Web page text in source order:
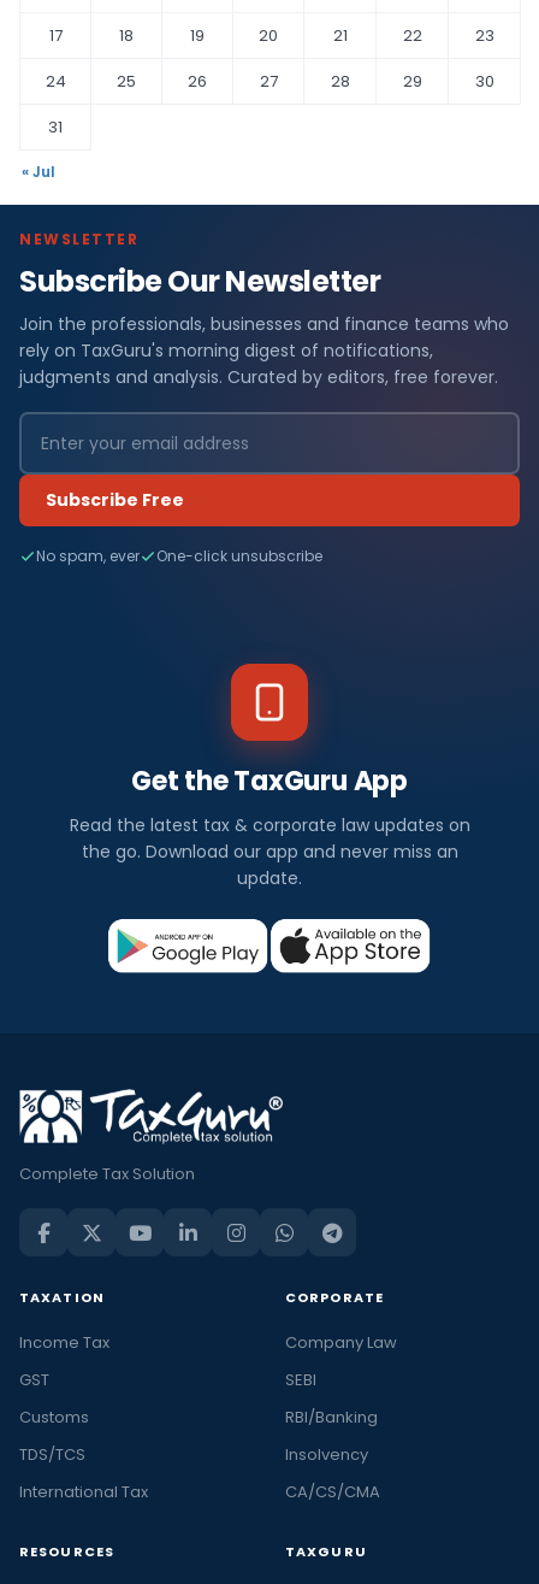
17
18 19 20 21 22
23
24
25 26 27 28 29
30
31
« Jul
NEWSLETTER
Subscribe Our Newsletter
Join the professionals, businesses and finance teams who
rely on TaxGuru's morning digest of notifications,
judgments and analysis. Curated by editors, free forever.
Subscribe Free
No spam, ever One-click unsubscribe
Get the TaxGuru App
Read the latest tax & corporate law updates on
the go. Download our app and never miss an
update.
Complete Tax Solution
TAXATION
Income Tax
GST
Customs
TDS/TCS
International Tax
CORPORATE
Company Law
SEBI
RBI/Banking
Insolvency
CA/CS/CMA
RESOURCES TAXGURU